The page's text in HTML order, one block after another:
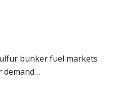
bunker fuel markets
demand…